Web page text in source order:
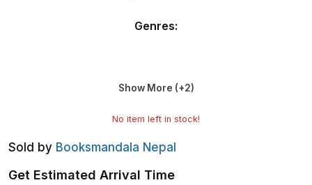
Genres:
Show More (+2)
No item left in stock!
Sold by Booksmandala Nepal
Get Estimated Arrival Time